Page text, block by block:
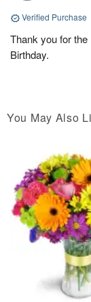
Verified Purchase
Thank you for
Birthday.
You May Also